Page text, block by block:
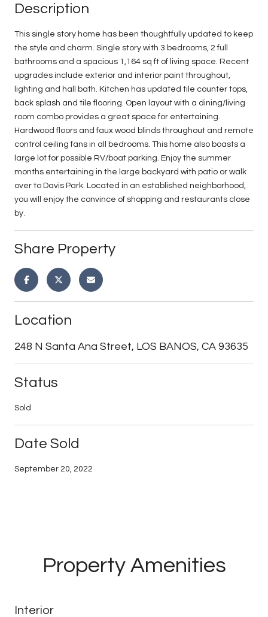
Description
This single story home has been thoughtfully updated to keep
the style and charm. Single story with 3 bedrooms, 2 full
bathrooms and a spacious 1,164 sq ft of living space. Recent
upgrades include exterior and interior paint throughout,
lighting and hall bath. Kitchen has updated tile counter tops,
back splash and tile flooring. Open layout with a dining/living
room combo provides a great space for entertaining.
Hardwood floors and faux wood blinds throughout and remote
control ceiling fans in all bedrooms. This home also boasts a
large lot for possible RV/boat parking. Enjoy the summer
months entertaining in the large backyard with patio or walk
over to Davis Park. Located in an established neighborhood,
you will enjoy the convince of shopping and restaurants close
by.
Share Property
Location
248 N Santa Ana Street, LOS BANOS, CA 93635
Status
Sold
Date Sold
September 20, 2022
Property Amenities
Interior